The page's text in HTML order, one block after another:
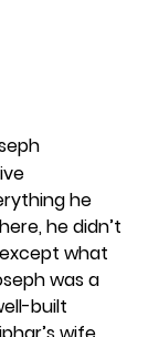
he
he didn’t
what
was a
built